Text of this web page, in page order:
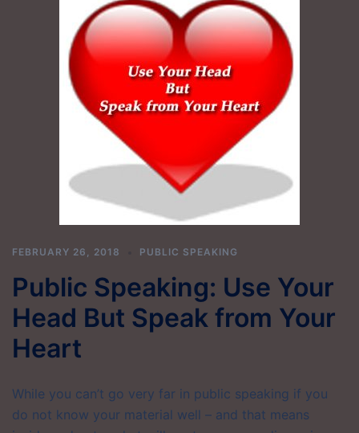
FEBRUARY 26, 2018 PUBLIC SPEAKING
Public Speaking: Use Your
Head But Speak from Your
Heart
While you can’t go very far in public speaking if you
do not know your material well – and that means